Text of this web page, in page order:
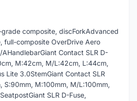
composite, discForkAdvanced
full-composite OverDrive Aero
Contact SLR D-
M:42cm, M/L:42cm, L:44cm,
Lite 3.0StemGiant Contact SLR
S:90mm, M:100mm, M/L:100mm,
SLR D-Fuse,